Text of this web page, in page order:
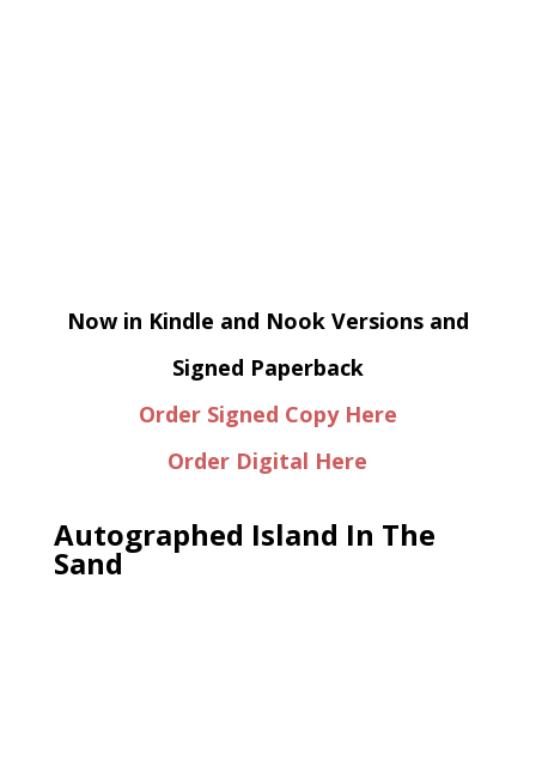
Now in Kindle and Nook Versions and
Signed Paperback
Order Signed Copy Here
Order Digital Here
Autographed Island In The
Sand